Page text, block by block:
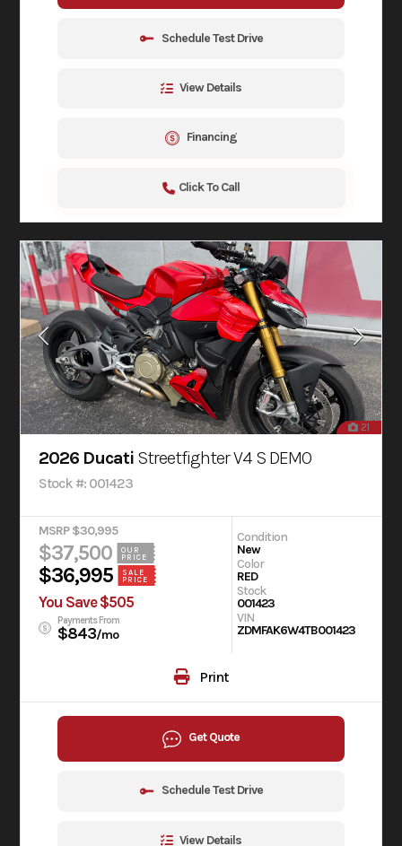
Schedule Test Drive
View Details
Financing
Click To Call
21
2026 Ducati Streetfighter V4 S DEMO
Stock #: 001423
MSRP $30,995
$37,500
OUR
PRICE
$36,995
SALE
PRICE
You Save $505
Payments From
$843/mo
Condition
New
Color
RED
Stock
001423
VIN
ZDMFAK6W4TB001423
Print
Get Quote
Schedule Test Drive
View Details